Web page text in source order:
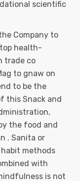
scientific
Company to
health-
trade co
to gnaw on
to be the
this Snack and
the food and
. Sanita or
methods
with
is not